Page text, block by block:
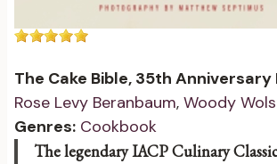
The Cake Bible, 35th Anniversary
Rose Levy Beranbaum, Woody
Genres: Cookbook
The legendary IACP Culinary